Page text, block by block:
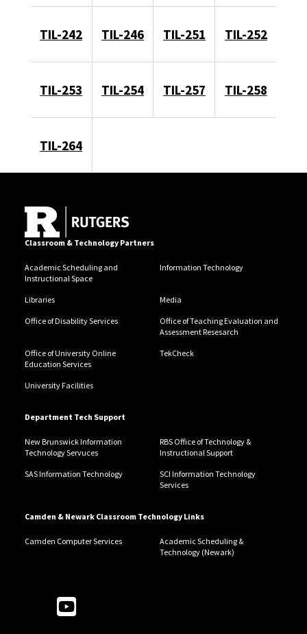
TIL-242 TIL-246 TIL-251 TIL-252
TIL-253 TIL-254 TIL-257 TIL-258
TIL-264
Classroom & Technology Partners
Academic Scheduling and
Instructional Space
Information Technology
Libraries Media
Office of Disability Services
Office of Teaching Evaluation and
Assessment Resesarch
Office of University Online
Education Services
TekCheck
University Facilities
Department Tech Support
New Brunswick Information
Technology Servuces
RBS Office of Technology &
Instructional Support
SAS Information Technology
SCI Information Technology
Services
Camden & Newark Classroom Technology Links
Camden Computer Services
Academic Scheduling &
Technology (Newark)
Follow Us